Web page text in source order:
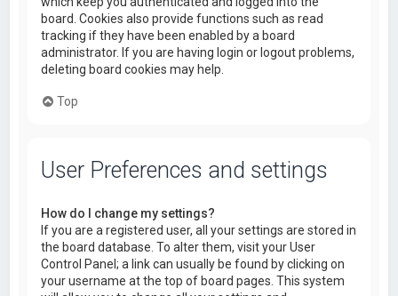
board. Cookies also provide functions such as read
tracking if they have been enabled by a board
administrator. If you are having login or logout problems,
deleting board cookies may help.
Top
User Preferences and settings
How do I change my settings?
If you are a registered user, all your settings are stored in
the board database. To alter them, visit your User
Control Panel; a link can usually be found by clicking on
your username at the top of board pages. This system